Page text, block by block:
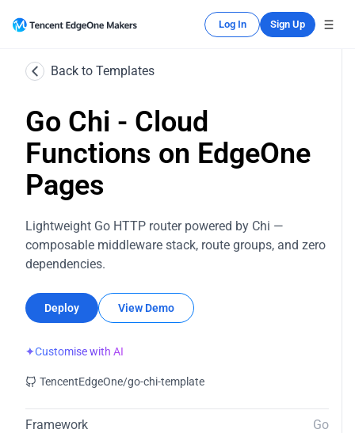
Log In Sign Up
Back to Templates
Go Chi - Cloud
Functions on EdgeOne
Pages
Lightweight Go HTTP router powered by Chi —
composable middleware stack, route groups, and zero
dependencies.
Deploy View Demo
✦Customise with AI
TencentEdgeOne/go-chi-template
Framework Go